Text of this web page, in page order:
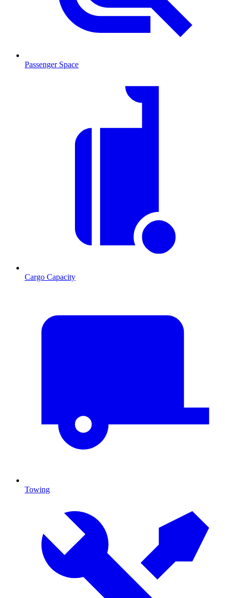
Passenger Space
Cargo Capacity
Towing